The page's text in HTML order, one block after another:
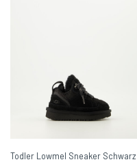
Todler Lowmel Sneaker Schwarz